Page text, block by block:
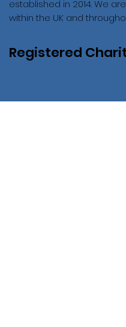
established in 2014. We
within the UK and
Registered